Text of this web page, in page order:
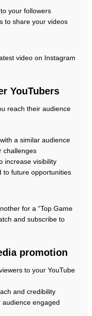
your followers
to share your videos
video on Instagram
YouTubers
reach their audience
a similar audience
challenges
increase visibility
to future opportunities
for a “Top Game
and subscribe to
promotion
to your YouTube
and credibility
audience engaged